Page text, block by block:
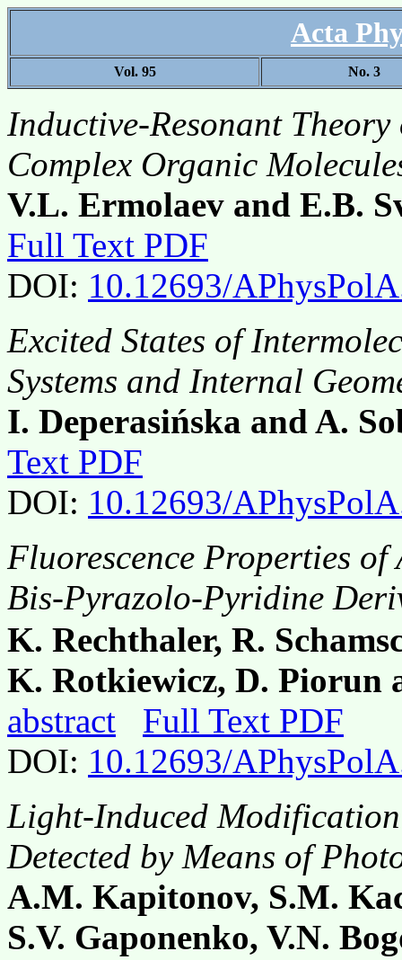
Acta
Vol. 95 No. 3
Inductive-Resonant
Complex Organic
V.L. Ermolaev and E.B.
Full Text PDF
DOI: 10.12693/
Excited States of
Systems and Internal
I. Deperasińska and A.
Text PDF
DOI: 10.12693/
Fluorescence Properties
Bis-Pyrazolo-Pyridine
K. Rechthaler, R.
K. Rotkiewicz, D. Piorun
abstract
Full Text PDF
DOI: 10.12693/
Light-Induced
Detected by Means of
A.M. Kapitonov, S.M.
S.V. Gaponenko, V.N.